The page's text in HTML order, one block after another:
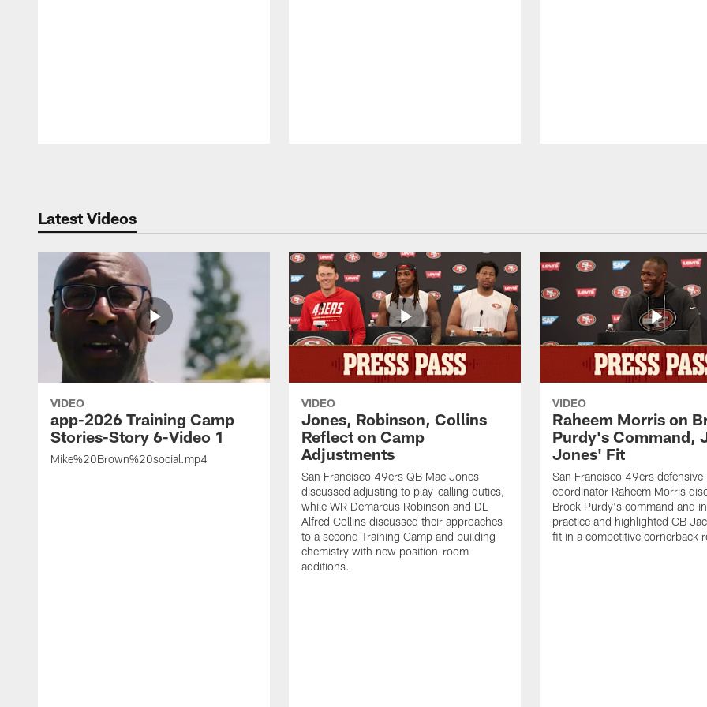
Latest Videos
VIDEO
app-2026 Training Camp
Stories-Story 6-Video 1
Mike%20Brown%20social.mp4
VIDEO
Jones, Robinson, Collins
Reflect on Camp
Adjustments
San Francisco 49ers QB Mac Jones
discussed adjusting to play-calling duties,
while WR Demarcus Robinson and DL
Alfred Collins discussed their approaches
to a second Training Camp and building
chemistry with new position-room
additions.
VIDEO
Raheem Morris on
Purdy's Command,
Jones' Fit
San Francisco 49ers defensive
coordinator Raheem Morris
Brock Purdy's command and
practice and highlighted CB
fit in a competitive cornerback